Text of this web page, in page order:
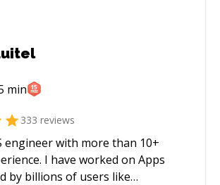
JoeyBurzynski Gist:
LinkTree:
joeyburzynski Medium:
@joeyburzynski ORCID:
0000-0002-7448-8294
users/3767344/
twitter.com/JoeyBurzynski
min
333 reviews
engineer with more than 10+
I have worked on Apps
by billions of users like